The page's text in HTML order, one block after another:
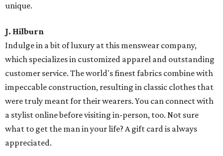
unique.
J. Hilburn
Indulge in a bit of luxury at this menswear company,
which specializes in customized apparel and outstanding
customer service. The world's finest fabrics combine with
impeccable construction, resulting in classic clothes that
were truly meant for their wearers. You can connect with
a stylist online before visiting in-person, too. Not sure
what to get the man in your life? A gift card is always
appreciated.